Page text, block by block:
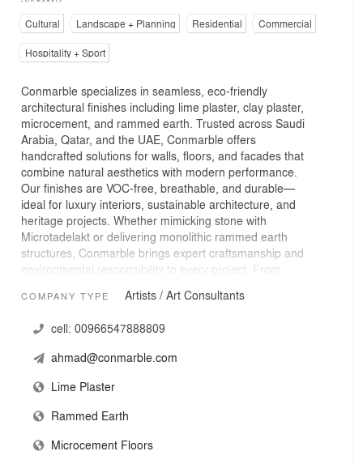
Cultural Landscape + Planning Residential
Commercial
Hospitality + Sport
Conmarble specializes in seamless, eco-friendly
architectural finishes including lime plaster, clay plaster,
microcement, and rammed earth. Trusted across Saudi
Arabia, Qatar, and the UAE, Conmarble offers
handcrafted solutions for walls, floors, and facades that
combine natural aesthetics with modern performance.
Our finishes are VOC-free, breathable, and durable—
ideal for luxury interiors, sustainable architecture, and
heritage projects. Whether mimicking stone with
Microtadelakt or delivering monolithic rammed earth
structures, Conmarble brings expert craftsmanship and
environmental responsibility to every project. From
partner with designers and contractors to create
global innovation.
COMPANY TYPE Artists / Art Consultants
cell: 00966547888809
ahmad@conmarble.com
Lime Plaster
Rammed Earth
Microcement Floors